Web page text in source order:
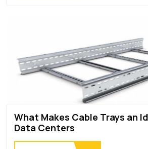
What Makes Cable Trays an
Data Centers